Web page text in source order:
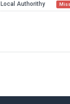
Local Authorithy